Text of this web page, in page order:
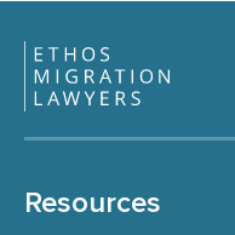
Resources